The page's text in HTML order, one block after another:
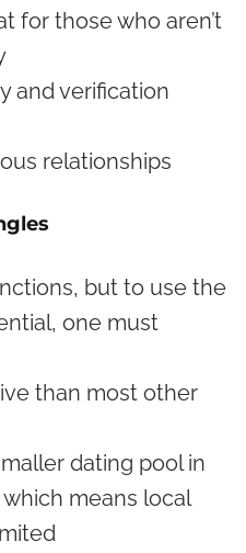
for those who aren’t
and verification
relationships
but to use the
one must
than most other
dating pool in
means local